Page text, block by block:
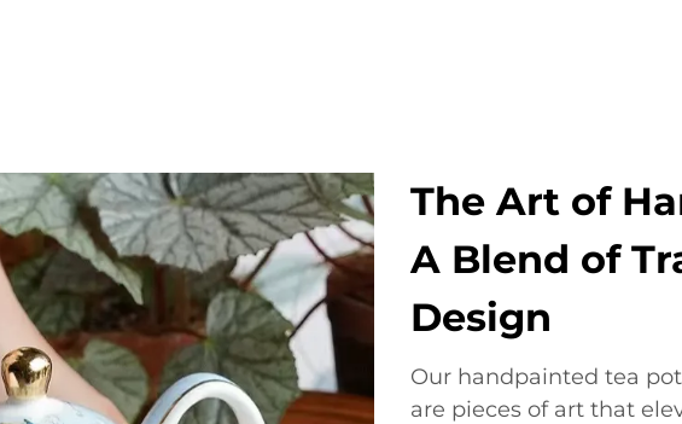
The Art of
A Blend of
Design
Our handpainted tea
are pieces of art that